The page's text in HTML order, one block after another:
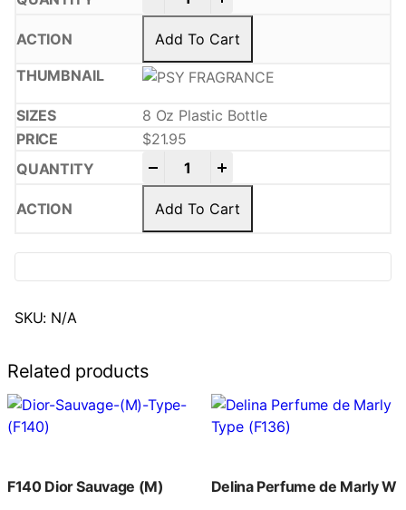
Add To Cart
8 Oz Plastic Bottle
$21.95
Add To Cart
SKU: N/A
Related products
F140 Dior Sauvage (M) Delina Perfume de Marly W